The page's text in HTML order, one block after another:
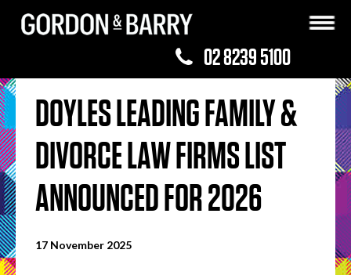
02 8239 5100
DOYLES LEADING FAMILY &
DIVORCE LAW FIRMS LIST
ANNOUNCED FOR 2026
17 November 2025